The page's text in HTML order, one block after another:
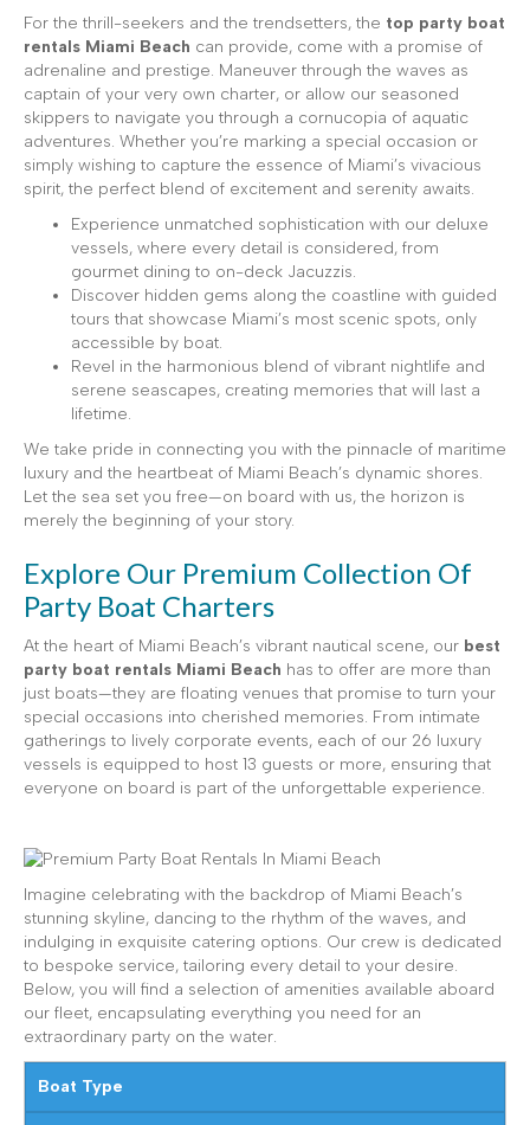
For the thrill-seekers and the trendsetters, the top party boat
rentals Miami Beach can provide, come with a promise of
adrenaline and prestige. Maneuver through the waves as
captain of your very own charter, or allow our seasoned
skippers to navigate you through a cornucopia of aquatic
adventures. Whether you’re marking a special occasion or
simply wishing to capture the essence of Miami’s vivacious
spirit, the perfect blend of excitement and serenity awaits.
Experience unmatched sophistication with our deluxe
vessels, where every detail is considered, from
gourmet dining to on-deck Jacuzzis.
Discover hidden gems along the coastline with guided
tours that showcase Miami’s most scenic spots, only
accessible by boat.
Revel in the harmonious blend of vibrant nightlife and
serene seascapes, creating memories that will last a
lifetime.
We take pride in connecting you with the pinnacle of maritime
luxury and the heartbeat of Miami Beach’s dynamic shores.
Let the sea set you free—on board with us, the horizon is
merely the beginning of your story.
Explore Our Premium Collection Of
Party Boat Charters
At the heart of Miami Beach’s vibrant nautical scene, our best
party boat rentals Miami Beach has to offer are more than
just boats—they are floating venues that promise to turn your
special occasions into cherished memories. From intimate
gatherings to lively corporate events, each of our 26 luxury
vessels is equipped to host 13 guests or more, ensuring that
everyone on board is part of the unforgettable experience.
Imagine celebrating with the backdrop of Miami Beach’s
stunning skyline, dancing to the rhythm of the waves, and
indulging in exquisite catering options. Our crew is dedicated
to bespoke service, tailoring every detail to your desire.
Below, you will find a selection of amenities available aboard
our fleet, encapsulating everything you need for an
extraordinary party on the water.
Boat Type